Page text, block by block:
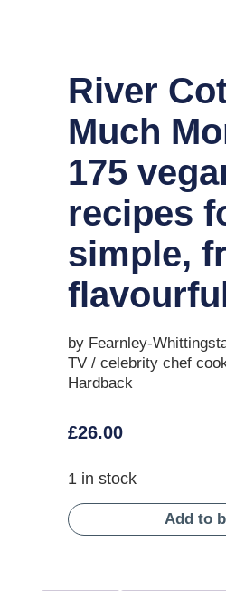
River
Much
175
recipes
simple,
by Fearnley-
TV / celebrity chef
Hardback
£26.00
1 in stock
Add to